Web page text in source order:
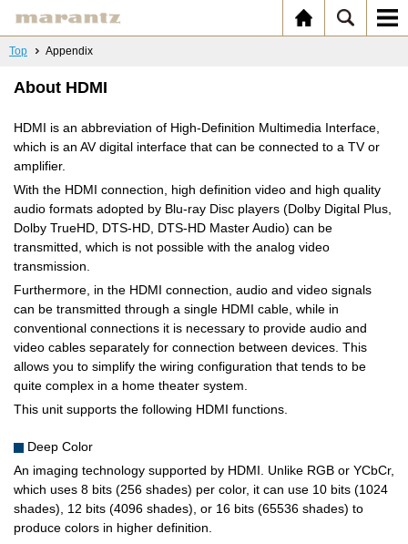
Top Appendix
About HDMI
HDMI is an abbreviation of High-Definition Multimedia Interface,
which is an AV digital interface that can be connected to a TV or
amplifier.
With the HDMI connection, high definition video and high quality
audio formats adopted by Blu-ray Disc players (Dolby Digital Plus,
Dolby TrueHD, DTS-HD, DTS-HD Master Audio) can be
transmitted, which is not possible with the analog video
transmission.
Furthermore, in the HDMI connection, audio and video signals
can be transmitted through a single HDMI cable, while in
conventional connections it is necessary to provide audio and
video cables separately for connection between devices. This
allows you to simplify the wiring configuration that tends to be
quite complex in a home theater system.
This unit supports the following HDMI functions.
Deep Color
An imaging technology supported by HDMI. Unlike RGB or YCbCr,
which uses 8 bits (256 shades) per color, it can use 10 bits (1024
shades), 12 bits (4096 shades), or 16 bits (65536 shades) to
produce colors in higher definition.